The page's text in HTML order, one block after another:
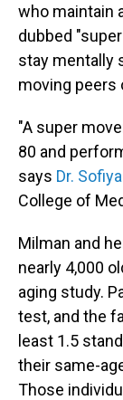
who maintain
dubbed
stay mentally
moving peers
"A super
80 and
says Dr.
College of
Milman and
nearly 4,000
aging study.
test, and the
least 1.5
their same-
Those